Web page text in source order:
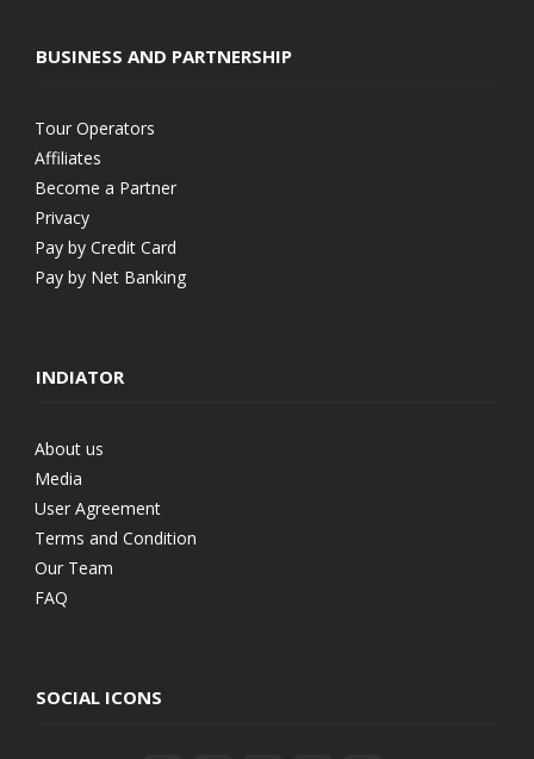
BUSINESS AND PARTNERSHIP
Tour Operators
Affiliates
Become a Partner
Privacy
Pay by Credit Card
Pay by Net Banking
INDIATOR
About us
Media
User Agreement
Terms and Condition
Our Team
FAQ
SOCIAL ICONS